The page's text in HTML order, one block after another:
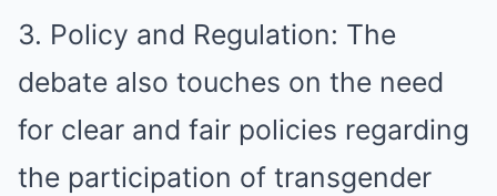
3. Policy and Regulation: The
debate also touches on the need
for clear and fair policies regarding
the participation of transgender